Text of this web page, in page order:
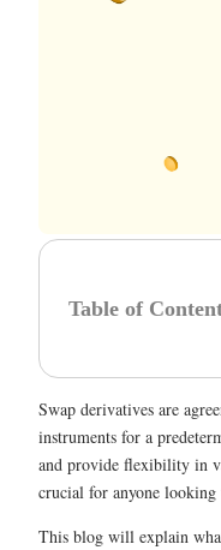
Table of
Swap derivatives are
instruments for a
and provide flexibility in
crucial for anyone
This blog will explain